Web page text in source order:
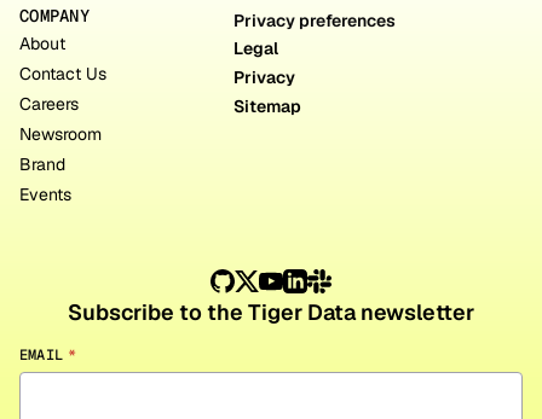
COMPANY
About
Contact Us
Careers
Newsroom
Brand
Events
Privacy preferences
Legal
Privacy
Sitemap
Subscribe to the Tiger Data newsletter
EMAIL *